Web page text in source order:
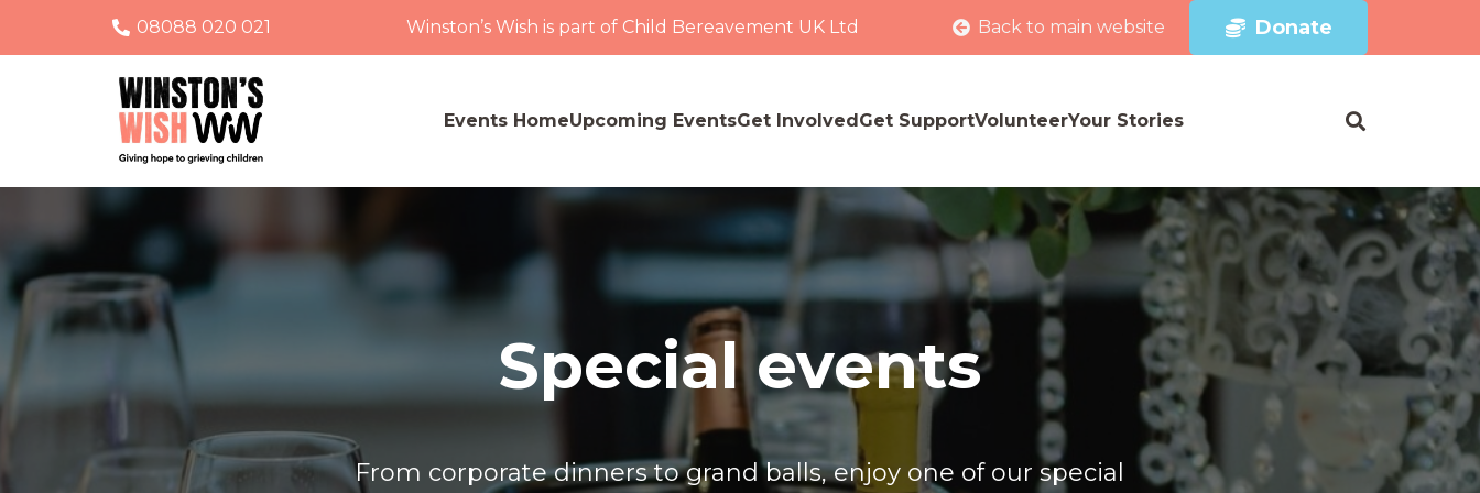
08088 020 021 Winston’s Wish is part of Child Bereavement UK Ltd Back to main website Donate
Events HomeUpcoming EventsGet InvolvedGet SupportVolunteerYour Stories
Special events
From corporate dinners to grand balls, enjoy one of our special